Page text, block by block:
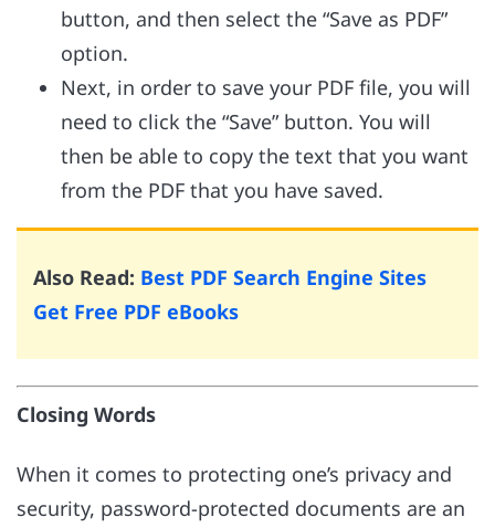
button, and then select the “Save as PDF”
option.
Next, in order to save your PDF file, you will
need to click the “Save” button. You will
then be able to copy the text that you want
from the PDF that you have saved.
Also Read: Best PDF Search Engine Sites
Get Free PDF eBooks
Closing Words
When it comes to protecting one’s privacy and
security, password-protected documents are an